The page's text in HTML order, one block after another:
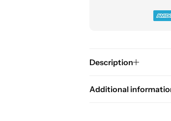
Description
Additional